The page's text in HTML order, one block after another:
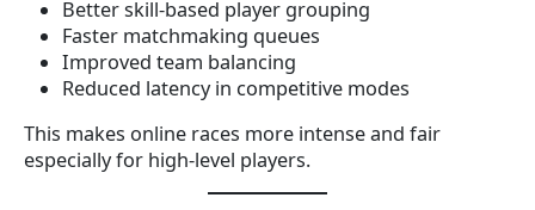
Better skill-based player grouping
Faster matchmaking queues
Improved team balancing
Reduced latency in competitive modes
This makes online races more intense and fair
especially for high-level players.